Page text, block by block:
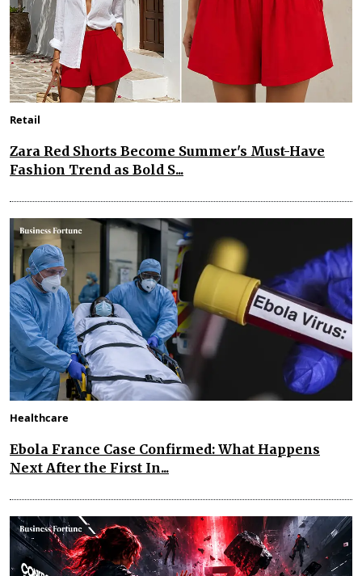
Retail
Zara Red Shorts Become Summer's Must-Have
Fashion Trend as Bold S...
Healthcare
Ebola France Case Confirmed: What Happens
Next After the First In...